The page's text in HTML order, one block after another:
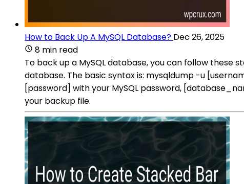
How to Back Up A MySQL Database? Dec 26, 2025
8 min read
To back up a MySQL database, you can follow
database. The basic syntax is: mysqldump -u
[password] with your MySQL password,
your backup file.